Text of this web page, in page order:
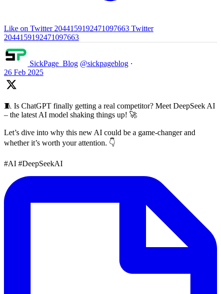
Like on Twitter 2044159192471097663 Twitter
2044159192471097663
SickPage_Blog @sickpageblog ·
26 Feb 2025
🧵 Is ChatGPT finally getting a real competitor? Meet DeepSeek AI
– the latest AI model shaking things up! 🚀
Let’s dive into why this new AI could be a game-changer and
whether it’s worth your attention. 👇
#AI #DeepSeekAI